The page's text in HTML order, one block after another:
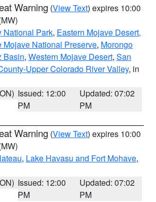
Warning (View Text) expires 10:00
National Park, Eastern Mojave Desert,
Mojave National Preserve, Morongo
Basin, Western Mojave Desert, San
Upper Colorado River Valley, in
Issued: 12:00
PM
Updated: 07:02
PM
Warning (View Text) expires 10:00
, Lake Havasu and Fort Mohave,
Issued: 12:00
PM
Updated: 07:02
PM